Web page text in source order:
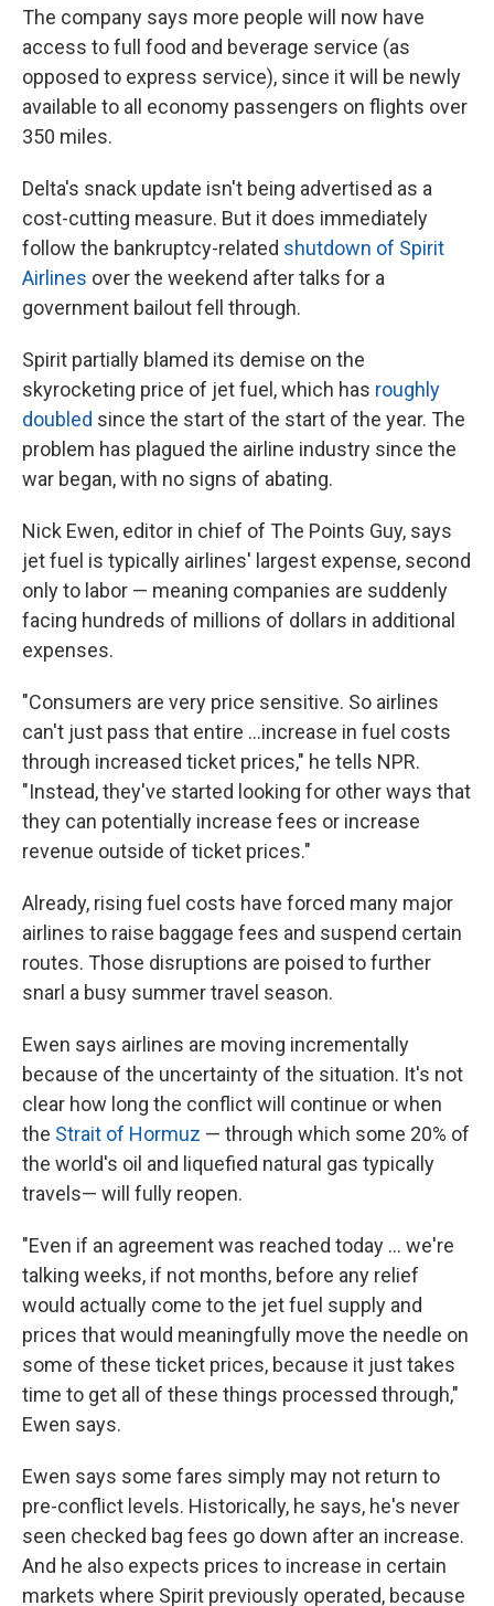
The company says more people will now have
access to full food and beverage service (as
opposed to express service), since it will be newly
available to all economy passengers on flights over
350 miles.
Delta's snack update isn't being advertised as a
cost-cutting measure. But it does immediately
follow the bankruptcy-related shutdown of Spirit
Airlines over the weekend after talks for a
government bailout fell through.
Spirit partially blamed its demise on the
skyrocketing price of jet fuel, which has roughly
doubled since the start of the start of the year. The
problem has plagued the airline industry since the
war began, with no signs of abating.
Nick Ewen, editor in chief of The Points Guy, says
jet fuel is typically airlines' largest expense, second
only to labor — meaning companies are suddenly
facing hundreds of millions of dollars in additional
expenses.
"Consumers are very price sensitive. So airlines
can't just pass that entire …increase in fuel costs
through increased ticket prices," he tells NPR.
"Instead, they've started looking for other ways that
they can potentially increase fees or increase
revenue outside of ticket prices."
Already, rising fuel costs have forced many major
airlines to raise baggage fees and suspend certain
routes. Those disruptions are poised to further
snarl a busy summer travel season.
Ewen says airlines are moving incrementally
because of the uncertainty of the situation. It's not
clear how long the conflict will continue or when
the Strait of Hormuz — through which some 20% of
the world's oil and liquefied natural gas typically
travels— will fully reopen.
"Even if an agreement was reached today … we're
talking weeks, if not months, before any relief
would actually come to the jet fuel supply and
prices that would meaningfully move the needle on
some of these ticket prices, because it just takes
time to get all of these things processed through,"
Ewen says.
Ewen says some fares simply may not return to
pre-conflict levels. Historically, he says, he's never
seen checked bag fees go down after an increase.
And he also expects prices to increase in certain
markets where Spirit previously operated, because